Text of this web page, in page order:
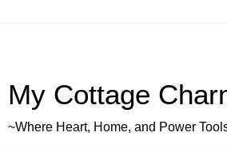
My Cottage
~Where Heart, Home, and Power